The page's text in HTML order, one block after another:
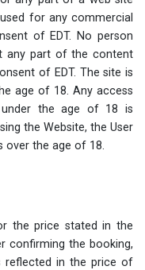
for any commercial
of EDT. No person
any part of the content
of EDT. The site is
age of 18. Any access
the age of 18 is
the Website, the User
over the age of 18.
the price stated in the
confirming the booking,
reflected in the price of